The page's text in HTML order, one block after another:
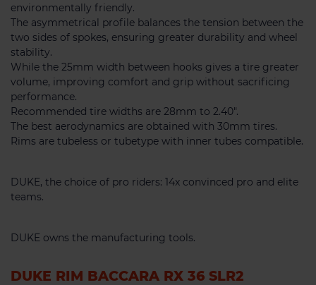
environmentally friendly.
The asymmetrical profile balances the tension between the
two sides of spokes, ensuring greater durability and wheel
stability.
While the 25mm width between hooks gives a tire greater
volume, improving comfort and grip without sacrificing
performance.
Recommended tire widths are 28mm to 2.40".
The best aerodynamics are obtained with 30mm tires.
Rims are tubeless or tubetype with inner tubes compatible.
DUKE, the choice of pro riders: 14x convinced pro and elite
teams.
DUKE owns the manufacturing tools.
DUKE RIM BACCARA RX 36 SLR2